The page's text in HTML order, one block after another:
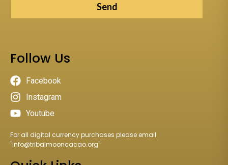
Send
Follow Us
Facebook
Instagram
Youtube
For all digital currency purchases please email
"info@tribalmooncacao.org"